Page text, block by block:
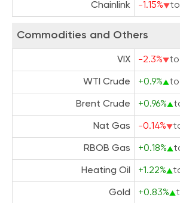
Chainlink -1.15% to
Commodities and Others
VIX -2.3% to
WTI Crude +0.9% to
Brent Crude +0.96%
Nat Gas -0.14%
RBOB Gas +0.18%
Heating Oil +1.22%
Gold +0.83%